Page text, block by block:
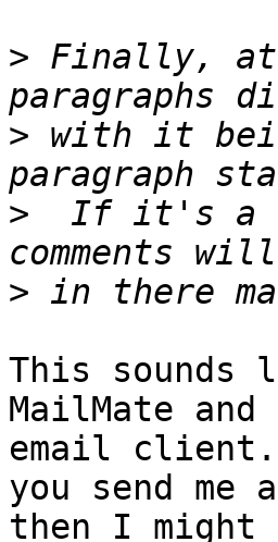
> Finally, at
> with it
>
If it's a
>
This sounds
MailMate
email
you send me
then I